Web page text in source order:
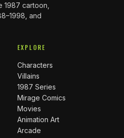
1987 cartoon,
and
EXPLORE
Characters
Villains
1987 Series
Mirage Comics
Movies
Animation Art
Arcade